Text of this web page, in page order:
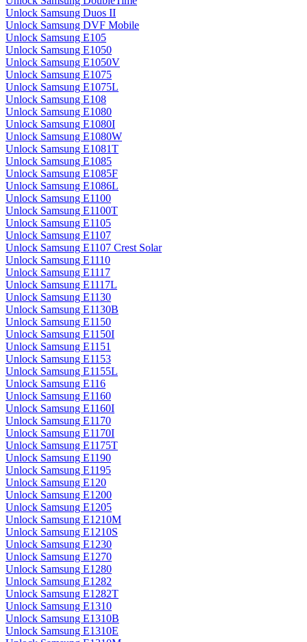
Unlock Samsung Duos II
Unlock Samsung DVF Mobile
Unlock Samsung E105
Unlock Samsung E1050
Unlock Samsung E1050V
Unlock Samsung E1075
Unlock Samsung E1075L
Unlock Samsung E108
Unlock Samsung E1080
Unlock Samsung E1080I
Unlock Samsung E1080W
Unlock Samsung E1081T
Unlock Samsung E1085
Unlock Samsung E1085F
Unlock Samsung E1086L
Unlock Samsung E1100
Unlock Samsung E1100T
Unlock Samsung E1105
Unlock Samsung E1107
Unlock Samsung E1107 Crest Solar
Unlock Samsung E1110
Unlock Samsung E1117
Unlock Samsung E1117L
Unlock Samsung E1130
Unlock Samsung E1130B
Unlock Samsung E1150
Unlock Samsung E1150I
Unlock Samsung E1151
Unlock Samsung E1153
Unlock Samsung E1155L
Unlock Samsung E116
Unlock Samsung E1160
Unlock Samsung E1160I
Unlock Samsung E1170
Unlock Samsung E1170I
Unlock Samsung E1175T
Unlock Samsung E1190
Unlock Samsung E1195
Unlock Samsung E120
Unlock Samsung E1200
Unlock Samsung E1205
Unlock Samsung E1210M
Unlock Samsung E1210S
Unlock Samsung E1230
Unlock Samsung E1270
Unlock Samsung E1280
Unlock Samsung E1282
Unlock Samsung E1282T
Unlock Samsung E1310
Unlock Samsung E1310B
Unlock Samsung E1310E